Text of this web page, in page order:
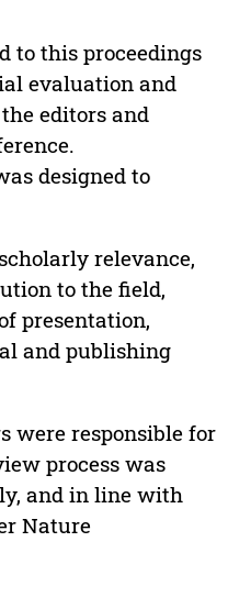
to this proceedings
evaluation and
editors and
designed to
relevance,
to the field,
presentation,
and publishing
were responsible for
process was
and in line with
Nature